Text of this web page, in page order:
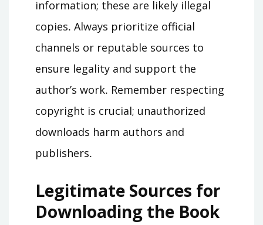
information; these are likely illegal
copies․ Always prioritize official
channels or reputable sources to
ensure legality and support the
author’s work․ Remember respecting
copyright is crucial; unauthorized
downloads harm authors and
publishers․
Legitimate Sources for
Downloading the Book